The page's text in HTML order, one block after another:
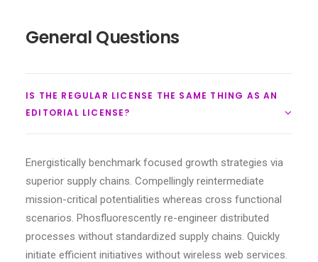
General Questions
IS THE REGULAR LICENSE THE SAME THING AS AN
EDITORIAL LICENSE?
Energistically benchmark focused growth strategies via
superior supply chains. Compellingly reintermediate
mission-critical potentialities whereas cross functional
scenarios. Phosfluorescently re-engineer distributed
processes without standardized supply chains. Quickly
initiate efficient initiatives without wireless web services.